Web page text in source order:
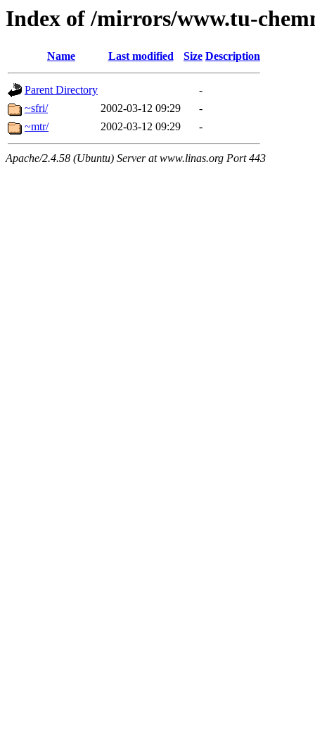
Index of /mirrors/www.tu-
Name Last modified Size Description
Parent Directory
-
~sfri/
2002-03-12 09:29
-
~mtr/
2002-03-12 09:29 -
Apache/2.4.58 (Ubuntu) Server at www.linas.org Port 443